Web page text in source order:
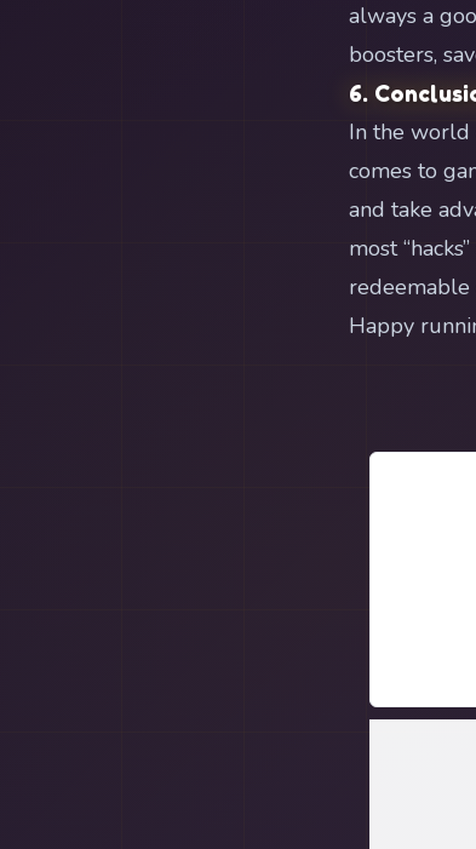
always a
boosters,
6.
In the world
comes to
and take
most
redeemable
Happy